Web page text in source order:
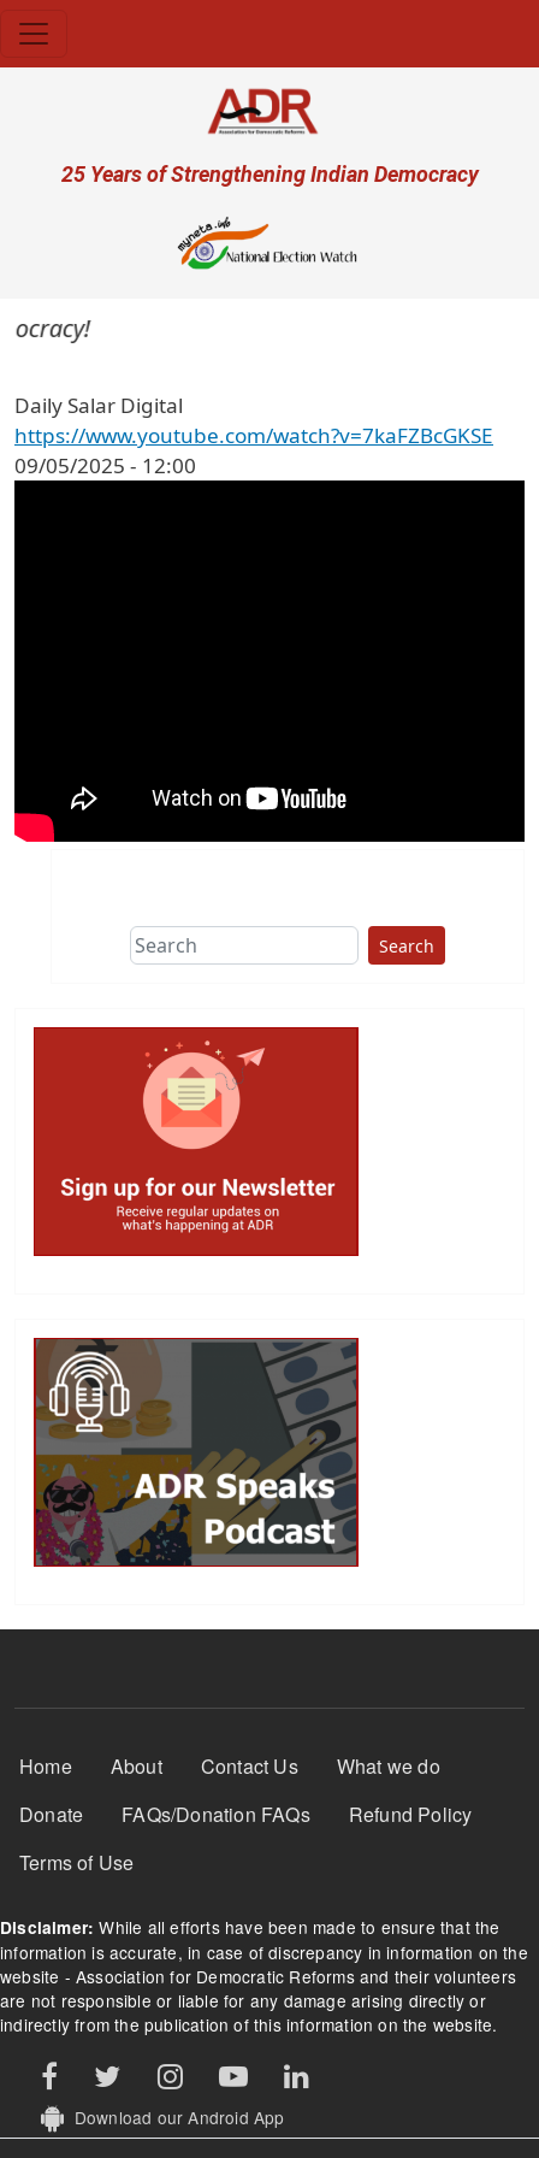
User account menu
25 Years of Strengthening Indian Democracy
Daily Salar Digital
https://www.youtube.com/watch?v=7kaFZBcGKSE
09/05/2025 - 12:00
Search
Footer Menu
Home About Contact Us
What we do
Donate
FAQs/Donation FAQs
Refund Policy
Terms of Use
Disclaimer: While all efforts have been made to ensure that the
information is accurate, in case of discrepancy in information on the
website - Association for Democratic Reforms and their volunteers
are not responsible or liable for any damage arising directly or
indirectly from the publication of this information on the website.
Download our Android App